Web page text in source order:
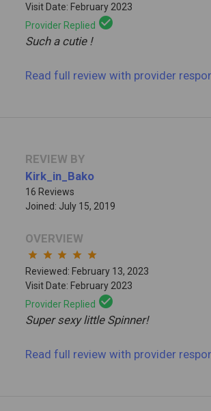
Visit Date: February 2023
Provider Replied check_circle
Such a cutie !
Read full reviewwith provider
REVIEW BY
Kirk_in_Bako
16 Reviews
Joined: July 15, 2019
OVERVIEW
star star star star star
Reviewed: February 13, 2023
Visit Date: February 2023
Provider Replied check_circle
Super sexy little Spinner!
Read full reviewwith provider